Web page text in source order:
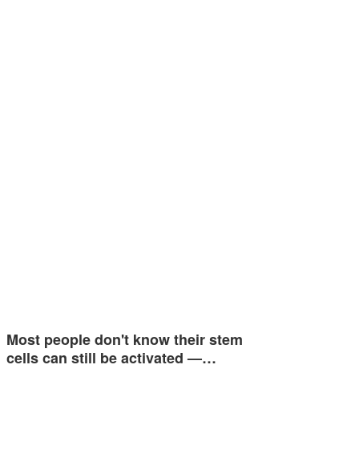
Most people don't know their stem
cells can still be activated —…